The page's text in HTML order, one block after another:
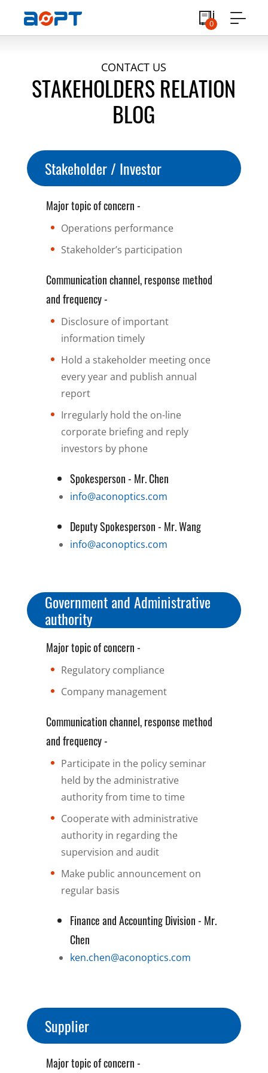
0
CONTACT US
STAKEHOLDERS RELATION
BLOG
Stakeholder / Investor
Major topic of concern -
Operations performance
Stakeholder’s participation
Communication channel, response method
and frequency -
Disclosure of important
information timely
Hold a stakeholder meeting once
every year and publish annual
report
Irregularly hold the on-line
corporate briefing and reply
investors by phone
Spokesperson - Mr. Chen
info@aconoptics.com
Deputy Spokesperson - Mr. Wang
info@aconoptics.com
Government and Administrative
authority
Major topic of concern -
Regulatory compliance
Company management
Communication channel, response method
and frequency -
Participate in the policy seminar
held by the administrative
authority from time to time
Cooperate with administrative
authority in regarding the
supervision and audit
Make public announcement on
regular basis
Finance and Accounting Division - Mr.
Chen
ken.chen@aconoptics.com
Supplier
Major topic of concern -